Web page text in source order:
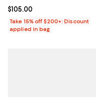
Current price $105.00; ;
$105.00
Take 15% off $200+: Discount
applied in bag